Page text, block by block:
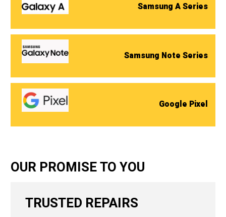
Samsung A Series
Samsung Note Series
Google Pixel
OUR PROMISE TO YOU
TRUSTED REPAIRS